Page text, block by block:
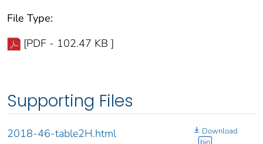
File Type:
[PDF - 102.47 KB ]
Supporting Files
2018-46-table2H.html
Download